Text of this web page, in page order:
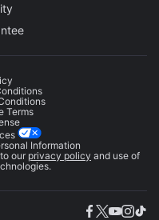
Terms
Information
our privacy policy and use of